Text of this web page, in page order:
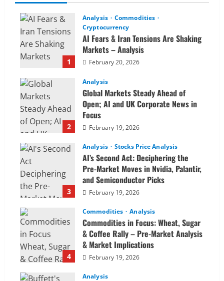
1
Analysis
Commodities
Cryptocurrency
AI Fears & Iran Tensions Are Shaking
Markets – Analysis
February 20, 2026
2
Analysis
Global Markets Steady Ahead of
Open; AI and UK Corporate News in
Focus
February 19, 2026
3
Analysis Stocks Price Analysis
AI’s Second Act: Deciphering the
Pre-Market Moves in Nvidia, Palantir,
and Semiconductor Picks
February 19, 2026
4
Commodities Analysis
Commodities in Focus: Wheat, Sugar
& Coffee Rally – Pre-Market Analysis
& Market Implications
February 19, 2026
Analysis